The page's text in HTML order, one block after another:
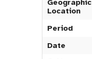
Geographic
Location
Period
Date